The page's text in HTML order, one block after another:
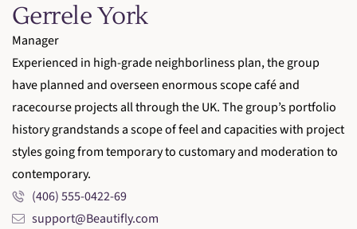
Gerrele York
Manager
Experienced in high-grade neighborliness plan, the group
have planned and overseen enormous scope café and
racecourse projects all through the UK. The group’s portfolio
history grandstands a scope of feel and capacities with project
styles going from temporary to customary and moderation to
contemporary.
(406) 555-0422-69
support@Beautifly.com